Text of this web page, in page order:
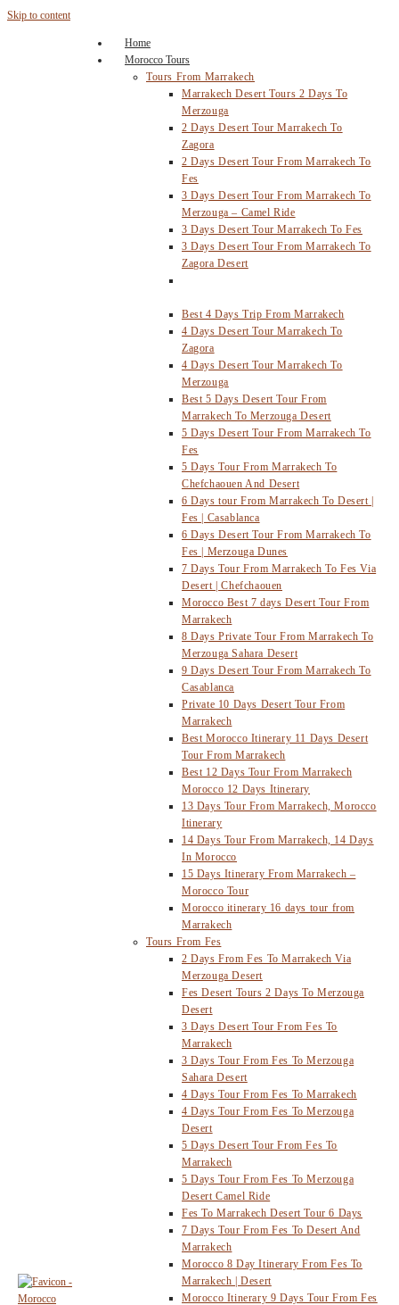
Skip to content
Home
Morocco Tours
Tours From Marrakech
Marrakech Desert Tours 2 Days To
Merzouga
2 Days Desert Tour Marrakech To
Zagora
2 Days Desert Tour From Marrakech To
Fes
3 Days Desert Tour From Marrakech To
Merzouga – Camel Ride
3 Days Desert Tour Marrakech To Fes
3 Days Desert Tour From Marrakech To
Zagora Desert
Best 4 Days Trip From Marrakech
4 Days Desert Tour Marrakech To
Zagora
4 Days Desert Tour Marrakech To
Merzouga
Best 5 Days Desert Tour From
Marrakech To Merzouga Desert
5 Days Desert Tour From Marrakech To
Fes
5 Days Tour From Marrakech To
Chefchaouen And Desert
6 Days tour From Marrakech To Desert |
Fes | Casablanca
6 Days Desert Tour From Marrakech To
Fes | Merzouga Dunes
7 Days Tour From Marrakech To Fes Via
Desert | Chefchaouen
Morocco Best 7 days Desert Tour From
Marrakech
8 Days Private Tour From Marrakech To
Merzouga Sahara Desert
9 Days Desert Tour From Marrakech To
Casablanca
Private 10 Days Desert Tour From
Marrakech
Best Morocco Itinerary 11 Days Desert
Tour From Marrakech
Best 12 Days Tour From Marrakech
Morocco 12 Days Itinerary
13 Days Tour From Marrakech, Morocco
Itinerary
14 Days Tour From Marrakech, 14 Days
In Morocco
15 Days Itinerary From Marrakech –
Morocco Tour
Morocco itinerary 16 days tour from
Marrakech
Tours From Fes
2 Days From Fes To Marrakech Via
Merzouga Desert
Fes Desert Tours 2 Days To Merzouga
Desert
3 Days Desert Tour From Fes To
Marrakech
3 Days Tour From Fes To Merzouga
Sahara Desert
4 Days Tour From Fes To Marrakech
4 Days Tour From Fes To Merzouga
Desert
5 Days Desert Tour From Fes To
Marrakech
5 Days Tour From Fes To Merzouga
Desert Camel Ride
Fes To Marrakech Desert Tour 6 Days
7 Days Tour From Fes To Desert And
Marrakech
Morocco 8 Day Itinerary From Fes To
Marrakech | Desert
Morocco Itinerary 9 Days Tour From Fes